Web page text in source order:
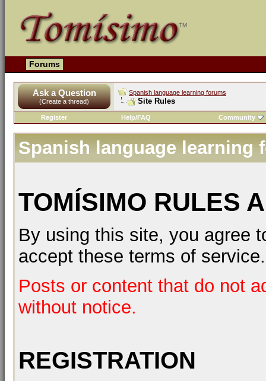
Forums
Ask a Question
(Create a thread)
Spanish language learning forums
Site Rules
Register Help/FAQ Community
Spanish language learning
TOMÍSIMO RULES
By using this site, you agree
accept these terms of service.
Posts or content that do not
without notice.
REGISTRATION